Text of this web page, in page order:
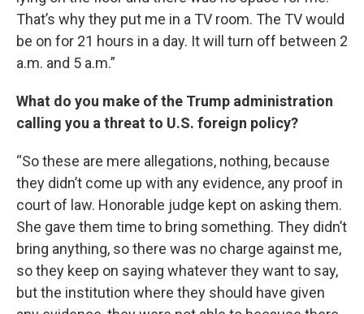
That’s why they put me in a TV room. The TV would
be on for 21 hours in a day. It will turn off between 2
a.m. and 5 a.m.”
What do you make of the Trump administration
calling you a threat to U.S. foreign policy?
“So these are mere allegations, nothing, because
they didn’t come up with any evidence, any proof in
court of law. Honorable judge kept on asking them.
She gave them time to bring something. They didn’t
bring anything, so there was no charge against me,
so they keep on saying whatever they want to say,
but the institution where they should have given